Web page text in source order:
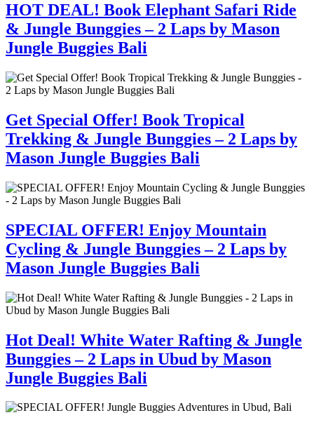
HOT DEAL! Book Elephant Safari Ride
& Jungle Bunggies – 2 Laps by Mason
Jungle Buggies Bali
Get Special Offer! Book Tropical
Trekking & Jungle Bunggies – 2 Laps by
Mason Jungle Buggies Bali
SPECIAL OFFER! Enjoy Mountain
Cycling & Jungle Bunggies – 2 Laps by
Mason Jungle Buggies Bali
Hot Deal! White Water Rafting & Jungle
Bunggies – 2 Laps in Ubud by Mason
Jungle Buggies Bali